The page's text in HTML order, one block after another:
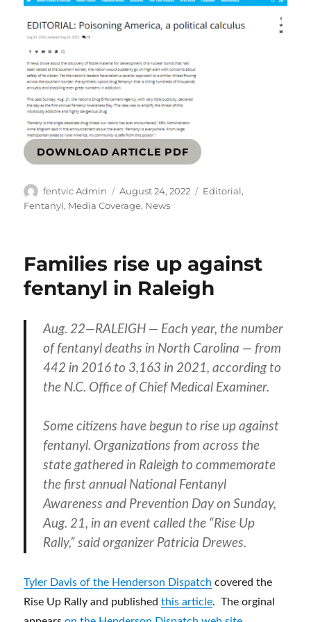
DOWNLOAD ARTICLE PDF
Author
fentvic Admin
Posted
on
August 24, 2022 Categories
Editorial,
Fentanyl, Media Coverage, News
Families rise up against
fentanyl in Raleigh
Aug. 22—RALEIGH — Each year, the number
of fentanyl deaths in North Carolina — from
442 in 2016 to 3,163 in 2021, according to
the N.C. Office of Chief Medical Examiner.
Some citizens have begun to rise up against
fentanyl. Organizations from across the
state gathered in Raleigh to commemorate
the first annual National Fentanyl
Awareness and Prevention Day on Sunday,
Aug. 21, in an event called the “Rise Up
Rally,” said organizer Patricia Drewes.
Tyler Davis of the Henderson Dispatch covered the
Rise Up Rally and publishedthis article. The orginal